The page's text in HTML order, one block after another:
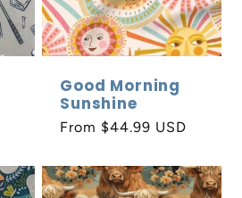
Good Morning
Sunshine
Regular
From $44.99 USD